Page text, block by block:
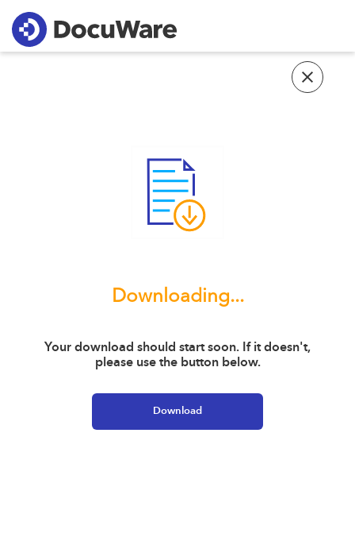
Downloading...
Your download should start soon. If it doesn't,
please use the button below.
Download